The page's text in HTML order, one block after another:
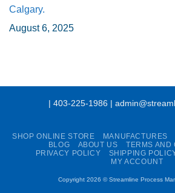
Calgary.
August 6, 2025
| 403-225-1986 |
SHOP ONLINE STORE MANUFACTURES
BLOG
ABOUT US
TERMS AND
PRIVACY POLICY
SHIPPING
MY ACCOUNT
Copyright 2026 ©Streamline Process